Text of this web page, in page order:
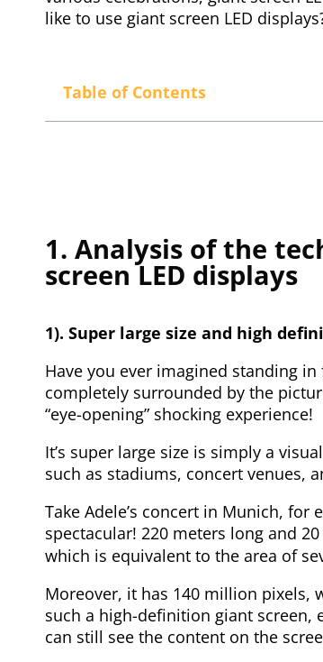
like to use giant screen LED
Table of Contents
1. Analysis of the
screen LED displays
1). Super large size and high
Have you ever imagined standing
completely surrounded by the
“eye-opening” shocking experience!
It’s super large size is simply a
such as stadiums, concert venues,
Take Adele’s concert in Munich, for
spectacular! 220 meters long and
which is equivalent to the area of
Moreover, it has 140 million pixels,
such a high-definition giant screen,
can still see the content on the